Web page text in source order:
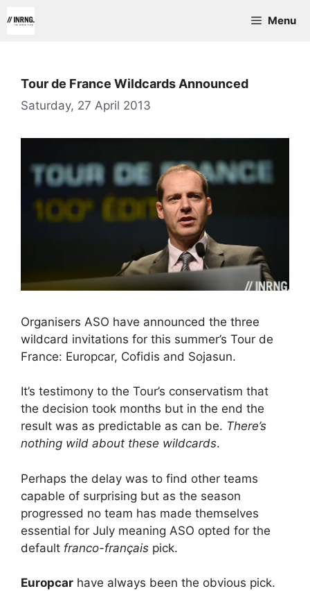
to
Menu
Tour de France Wildcards Announced
Saturday, 27 April 2013
Organisers ASO have announced the three
wildcard invitations for this summer’s Tour de
France: Europcar, Cofidis and Sojasun.
It’s testimony to the Tour’s conservatism that
the decision took months but in the end the
result was as predictable as can be. There’s
nothing wild about these wildcards.
Perhaps the delay was to find other teams
capable of surprising but as the season
progressed no team has made themselves
essential for July meaning ASO opted for the
default franco-français pick.
Europcar have always been the obvious pick.